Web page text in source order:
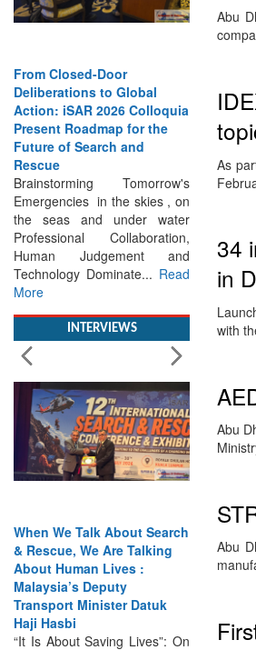
From Closed-Door
Deliberations to Global
Action: iSAR 2026 Colloquia
Present Roadmap for the
Future of Search and
Rescue
Brainstorming Tomorrow's
Emergencies in the skies , on
the seas and under water
Professional Collaboration,
Human Judgement and
Technology Dominate... Read
More
INTERVIEWS
When We Talk About Search
& Rescue, We Are Talking
About Human Lives :
Malaysia’s Deputy
Transport Minister Datuk
Haji Hasbi
“It Is About Saving Lives”: On
Abu
As
34
in
with
Abu
Abu